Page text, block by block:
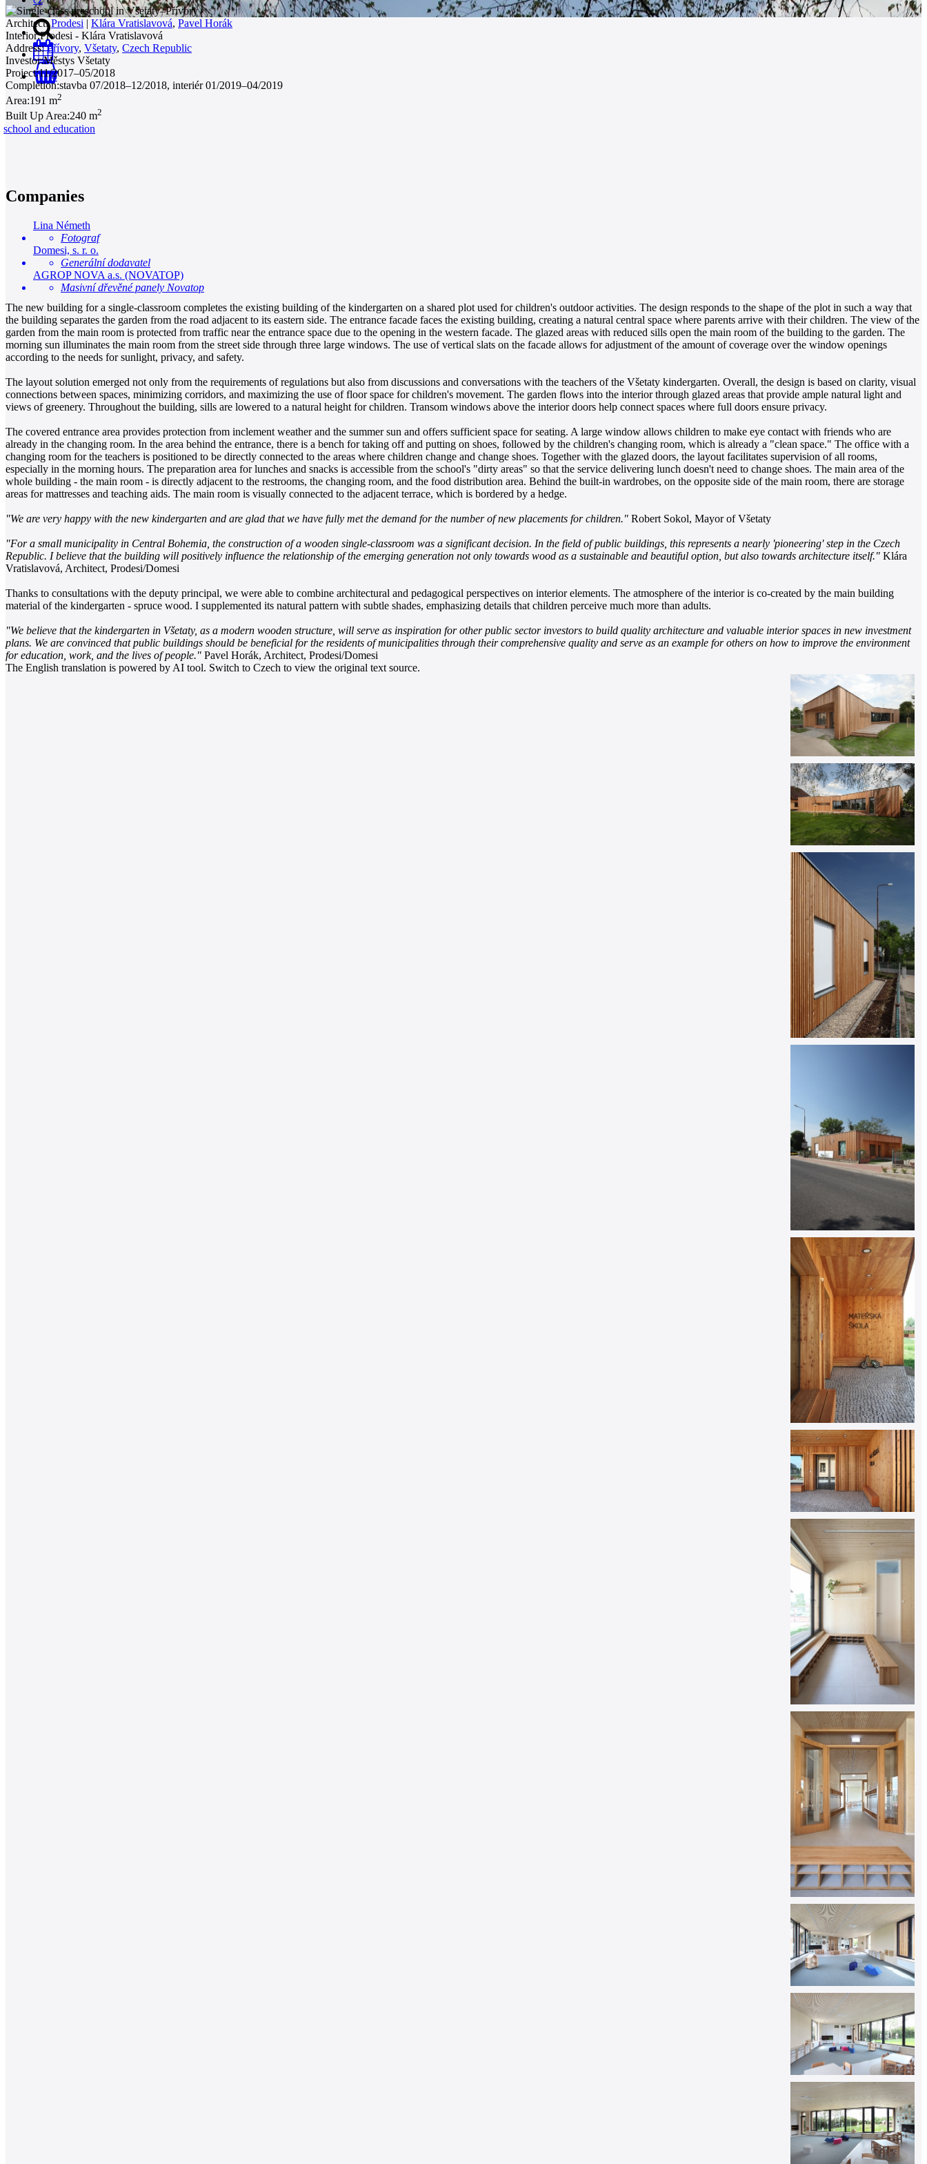
0
Architect: Prodesi | Klára Vratislavová, Pavel Horák
Interior:Prodesi - Klára Vratislavová
Address: Přívory, Všetaty, Czech Republic
Investor:Městys Všetaty
Project:11/2017–05/2018
Completion:stavba 07/2018–12/2018, interiér 01/2019–04/2019
Area:191 m2
Built Up Area:240 m2
school and education
Companies
Lina Németh
Fotograf
Domesi, s. r. o.
Generální dodavatel
AGROP NOVA a.s. (NOVATOP)
Masivní dřevěné panely Novatop
The new building for a single-classroom completes the existing building of the kindergarten on a shared plot used for children's outdoor activities. The design responds to the shape of the plot in such a way that
the building separates the garden from the road adjacent to its eastern side. The entrance facade faces the existing building, creating a natural central space where parents arrive with their children. The view of the
garden from the main room is protected from traffic near the entrance space due to the opening in the western facade. The glazed areas with reduced sills open the main room of the building to the garden. The
morning sun illuminates the main room from the street side through three large windows. The use of vertical slats on the facade allows for adjustment of the amount of coverage over the window openings
according to the needs for sunlight, privacy, and safety.
The layout solution emerged not only from the requirements of regulations but also from discussions and conversations with the teachers of the Všetaty kindergarten. Overall, the design is based on clarity, visual
connections between spaces, minimizing corridors, and maximizing the use of floor space for children's movement. The garden flows into the interior through glazed areas that provide ample natural light and
views of greenery. Throughout the building, sills are lowered to a natural height for children. Transom windows above the interior doors help connect spaces where full doors ensure privacy.
The covered entrance area provides protection from inclement weather and the summer sun and offers sufficient space for seating. A large window allows children to make eye contact with friends who are
already in the changing room. In the area behind the entrance, there is a bench for taking off and putting on shoes, followed by the children's changing room, which is already a "clean space." The office with a
changing room for the teachers is positioned to be directly connected to the areas where children change and change shoes. Together with the glazed doors, the layout facilitates supervision of all rooms,
especially in the morning hours. The preparation area for lunches and snacks is accessible from the school's "dirty areas" so that the service delivering lunch doesn't need to change shoes. The main area of the
whole building - the main room - is directly adjacent to the restrooms, the changing room, and the food distribution area. Behind the built-in wardrobes, on the opposite side of the main room, there are storage
areas for mattresses and teaching aids. The main room is visually connected to the adjacent terrace, which is bordered by a hedge.
"We are very happy with the new kindergarten and are glad that we have fully met the demand for the number of new placements for children." Robert Sokol, Mayor of Všetaty
"For a small municipality in Central Bohemia, the construction of a wooden single-classroom was a significant decision. In the field of public buildings, this represents a nearly 'pioneering' step in the Czech
Republic. I believe that the building will positively influence the relationship of the emerging generation not only towards wood as a sustainable and beautiful option, but also towards architecture itself." Klára
Vratislavová, Architect, Prodesi/Domesi
Thanks to consultations with the deputy principal, we were able to combine architectural and pedagogical perspectives on interior elements. The atmosphere of the interior is co-created by the main building
material of the kindergarten - spruce wood. I supplemented its natural pattern with subtle shades, emphasizing details that children perceive much more than adults.
"We believe that the kindergarten in Všetaty, as a modern wooden structure, will serve as inspiration for other public sector investors to build quality architecture and valuable interior spaces in new investment
plans. We are convinced that public buildings should be beneficial for the residents of municipalities through their comprehensive quality and serve as an example for others on how to improve the environment
for education, work, and the lives of people." Pavel Horák, Architect, Prodesi/Domesi
The English translation is powered by AI tool. Switch to Czech to view the original text source.